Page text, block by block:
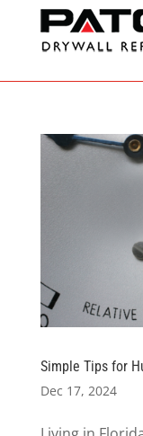
Simple Tips for
Dec 17, 2024